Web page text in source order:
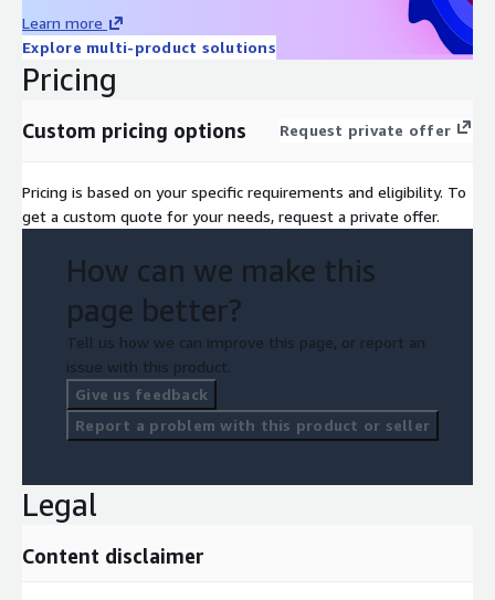
Learn more
Explore multi-product solutions
Pricing
Custom pricing options Request private offer
Pricing is based on your specific requirements and eligibility. To
get a custom quote for your needs, request a private offer.
How can we make this
page better?
Tell us how we can improve this page, or report an
issue with this product.
Give us feedback
Report a problem with this product or seller
Legal
Content disclaimer